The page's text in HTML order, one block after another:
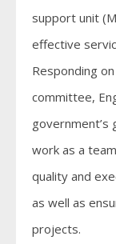
support unit
effective
Responding
committee,
work as a
quality and
as well as
projects.